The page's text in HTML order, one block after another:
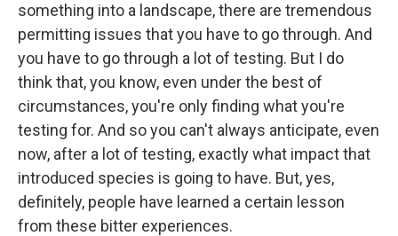
something into a landscape, there are tremendous
permitting issues that you have to go through. And
you have to go through a lot of testing. But I do
think that, you know, even under the best of
circumstances, you're only finding what you're
testing for. And so you can't always anticipate, even
now, after a lot of testing, exactly what impact that
introduced species is going to have. But, yes,
definitely, people have learned a certain lesson
from these bitter experiences.